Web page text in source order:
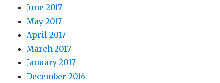
June 2017
May 2017
April 2017
March 2017
January 2017
December 2016